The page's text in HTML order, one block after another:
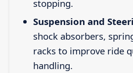
stopping.
Suspension and
shock absorbers,
racks to improve ride
handling.